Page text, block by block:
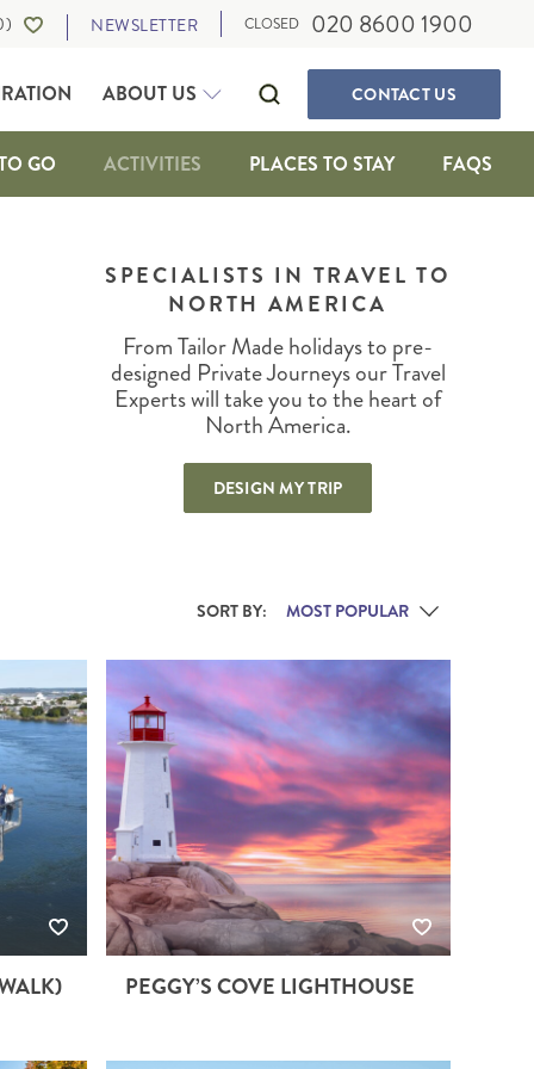
CLOSED 020 8600 1900
ALBERTA
BRITISH COLUMBIA
MANITOBA
NEWFOUNDLAND
NORTHWEST TERRITORIES
QUEBEC
SASKATCHEWAN
WALKING & ACTIVE HOLIDAYS
WILDLIFE HOLIDAYS
CULTURE, FOOD AND MUSIC
PRIVATE JOURNEYS
ABOUT US
OUR TRAVEL EXPERTS SUSTAINABLE TRAVEL
CONTACT US
) NEWSLETTER
GO ACTIVITIES PLACES TO STAY FAQS
SPECIALISTS IN TRAVEL TO
NORTH AMERICA
From Tailor Made holidays to pre-
designed Private Journeys our Travel
Experts will take you to the heart of
North America.
DESIGN MY TRIP
SORT BY:
PEGGY’S COVE LIGHTHOUSE